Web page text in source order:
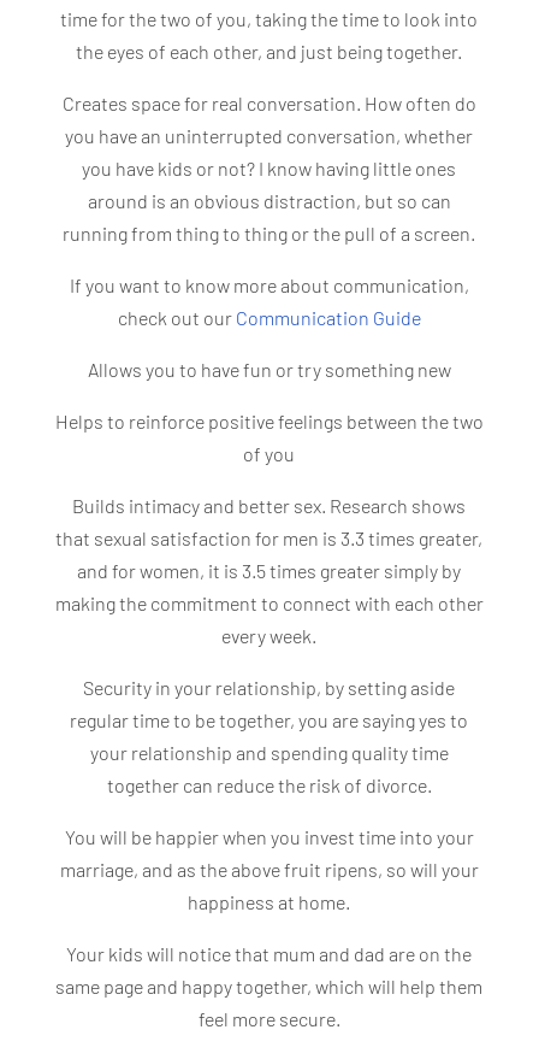
time for the two of you, taking the time to look into
the eyes of each other, and just being together.
Creates space for real conversation. How often do
you have an uninterrupted conversation, whether
you have kids or not? I know having little ones
around is an obvious distraction, but so can
running from thing to thing or the pull of a screen.
If you want to know more about communication,
check out ourCommunication Guide
Allows you to have fun or try something new
Helps to reinforce positive feelings between the two
of you
Builds intimacy and better sex. Research shows
that sexual satisfaction for men is 3.3 times greater,
and for women, it is 3.5 times greater simply by
making the commitment to connect with each other
every week.
Security in your relationship, by setting aside
regular time to be together, you are saying yes to
your relationship and spending quality time
together can reduce the risk of divorce.
You will be happier when you invest time into your
marriage, and as the above fruit ripens, so will your
happiness at home.
Your kids will notice that mum and dad are on the
same page and happy together, which will help them
feel more secure.